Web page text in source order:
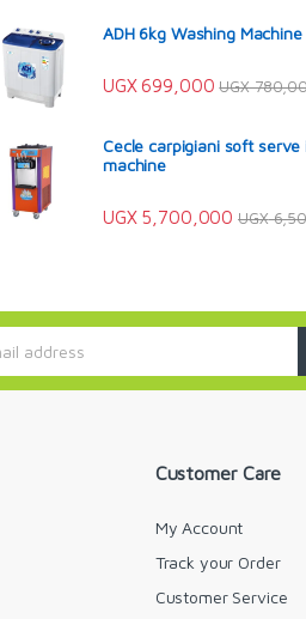
ADH 6kg Washing Machine
UGX699,000 UGX
Cecle carpigiani soft serve
machine
UGX5,700,000 UGX
Customer Care
My Account
Track your Order
Customer Service